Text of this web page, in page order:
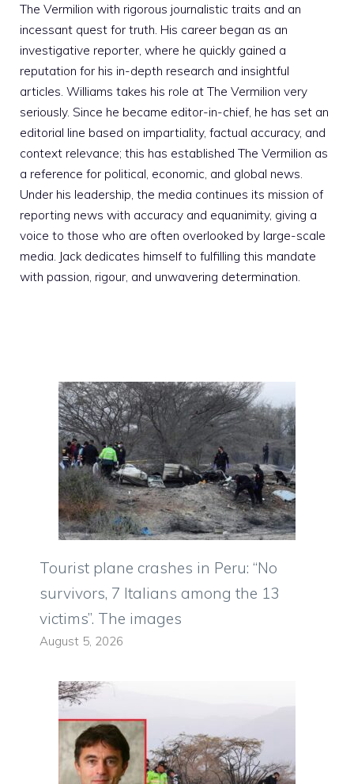
The Vermilion with rigorous journalistic traits and an
incessant quest for truth. His career began as an
investigative reporter, where he quickly gained a
reputation for his in-depth research and insightful
articles. Williams takes his role at The Vermilion very
seriously. Since he became editor-in-chief, he has set an
editorial line based on impartiality, factual accuracy, and
context relevance; this has established The Vermilion as
a reference for political, economic, and global news.
Under his leadership, the media continues its mission of
reporting news with accuracy and equanimity, giving a
voice to those who are often overlooked by large-scale
media. Jack dedicates himself to fulfilling this mandate
with passion, rigour, and unwavering determination.
Tourist plane crashes in Peru: “No
survivors, 7 Italians among the 13
victims”. The images
August 5, 2026